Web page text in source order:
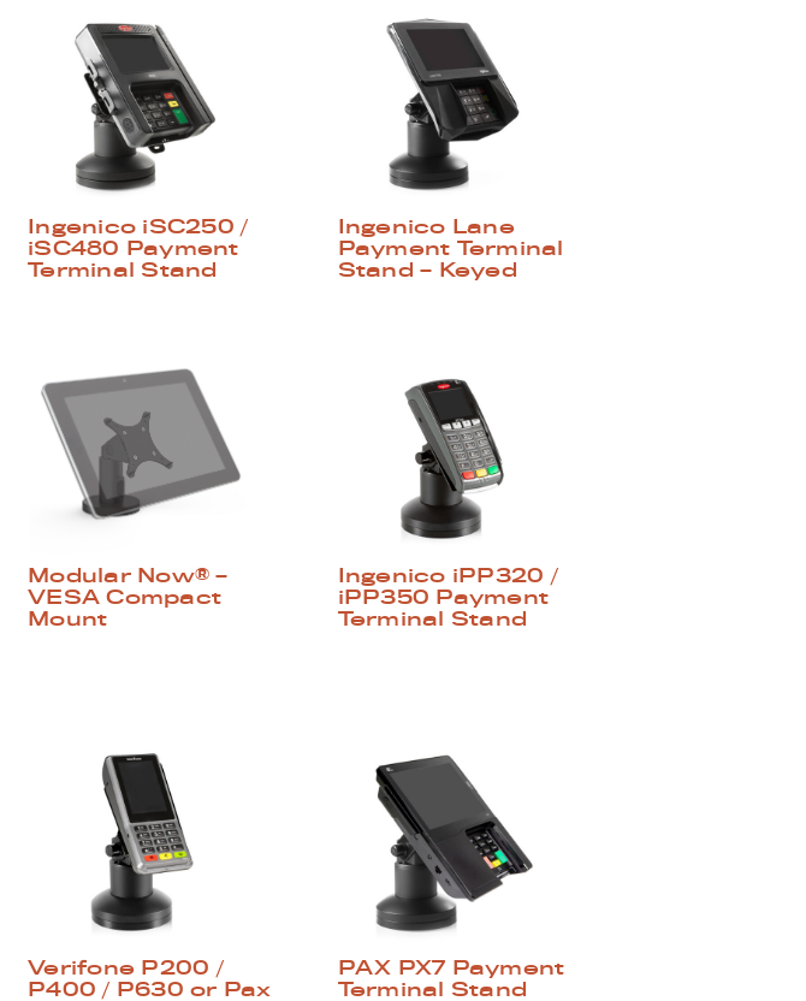
Ingenico iSC250 /
iSC480 Payment
Terminal Stand
Ingenico Lane
Payment Terminal
Stand – Keyed
Modular Now® –
VESA Compact
Mount
Ingenico iPP320 /
iPP350 Payment
Terminal Stand
Verifone P200 /
P400 / P630 or Pax
PAX PX7 Payment
Terminal Stand